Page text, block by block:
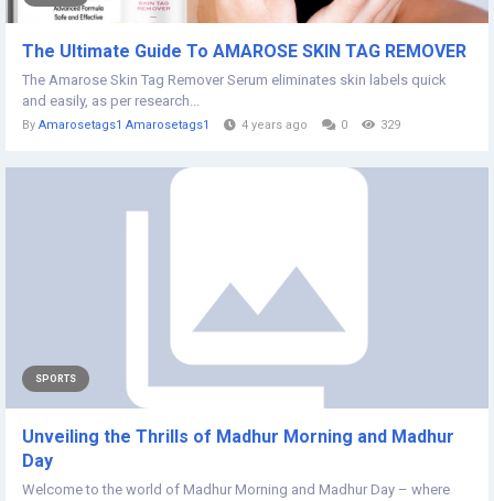
The Ultimate Guide To AMAROSE SKIN TAG REMOVER
The Amarose Skin Tag Remover Serum eliminates skin labels quick
and easily, as per research...
By Amarosetags1 Amarosetags1 4 years ago 0 329
SPORTS
Unveiling the Thrills of Madhur Morning and Madhur
Day
Welcome to the world of Madhur Morning and Madhur Day – where